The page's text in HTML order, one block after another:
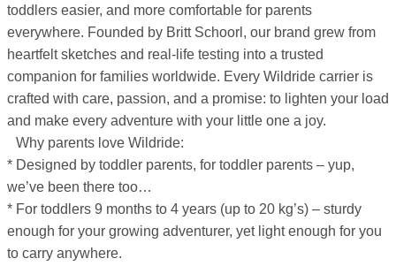
toddlers easier, and more comfortable for parents
everywhere. Founded by Britt Schoorl, our brand grew from
heartfelt sketches and real-life testing into a trusted
companion for families worldwide. Every Wildride carrier is
crafted with care, passion, and a promise: to lighten your load
and make every adventure with your little one a joy.
Why parents love Wildride:
* Designed by toddler parents, for toddler parents – yup,
we’ve been there too…
* For toddlers 9 months to 4 years (up to 20 kg’s) – sturdy
enough for your growing adventurer, yet light enough for you
to carry anywhere.